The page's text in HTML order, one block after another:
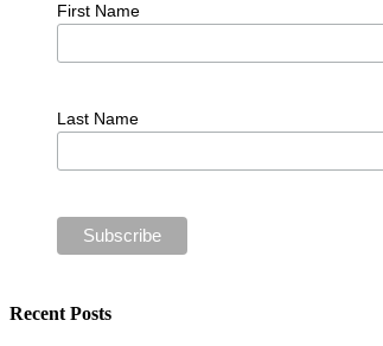
First Name
Last Name
Recent Posts